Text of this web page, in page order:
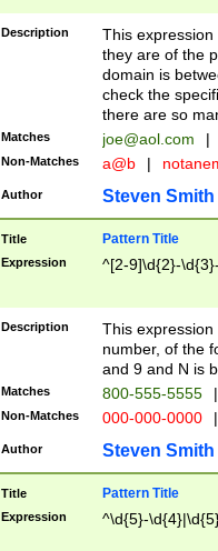
Description
This
they are of the
domain is
check the
there are so
Matches joe@aol.com |
Non-Matches a@b |
Author Steven Smith
Title Pattern Title
Expression ^[2-9]\d{2}-
Description
This
number, of the
and 9 and N is
Matches 800-555-5555 |
Non-Matches 000-000-0000 |
Author Steven Smith
Title Pattern Title
Expression ^\d{5}-